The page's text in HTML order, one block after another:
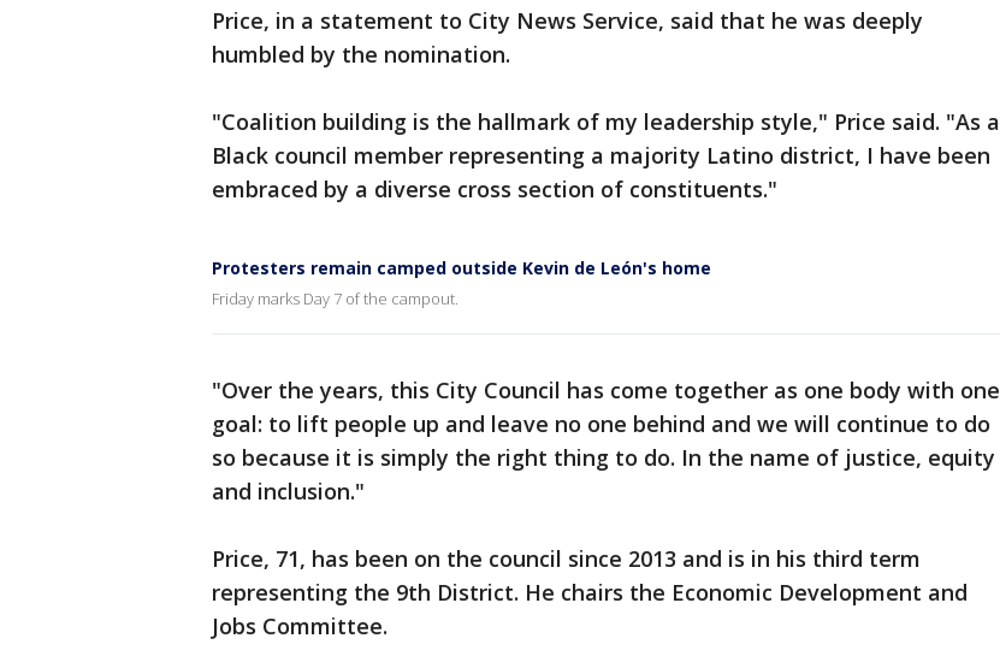
Price, in a statement to City News Service, said that he was deeply
humbled by the nomination.
"Coalition building is the hallmark of my leadership style," Price said. "As a
Black council member representing a majority Latino district, I have been
embraced by a diverse cross section of constituents."
Protesters remain camped outside Kevin de León's home
Friday marks Day 7 of the campout.
"Over the years, this City Council has come together as one body with one
goal: to lift people up and leave no one behind and we will continue to do
so because it is simply the right thing to do. In the name of justice, equity
and inclusion."
Price, 71, has been on the council since 2013 and is in his third term
representing the 9th District. He chairs the Economic Development and
Jobs Committee.